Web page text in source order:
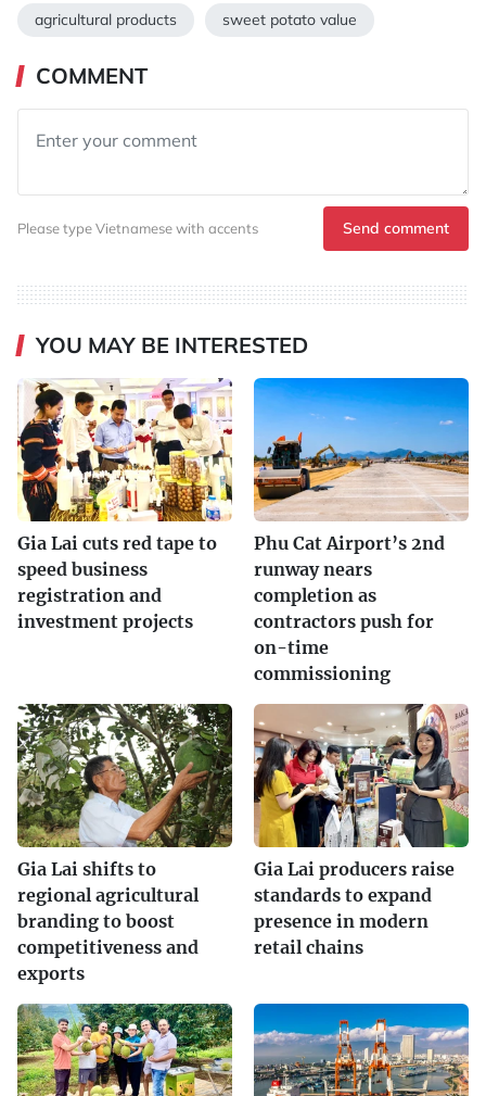
agricultural products sweet potato value
COMMENT
Please type Vietnamese with accents Send comment
YOU MAY BE INTERESTED
Gia Lai cuts red tape to
speed business
registration and
investment projects
Phu Cat Airport’s 2nd
runway nears
completion as
contractors push for
on-time
commissioning
Gia Lai shifts to
regional agricultural
branding to boost
competitiveness and
exports
Gia Lai producers raise
standards to expand
presence in modern
retail chains